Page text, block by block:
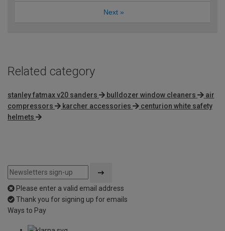
Next »
Related category
stanley fatmax v20 sanders bulldozer window cleaners
air
compressors
karcher accessories
centurion white safety
helmets
Please enter a valid email address
Thank you for signing up for emails
Ways to Pay